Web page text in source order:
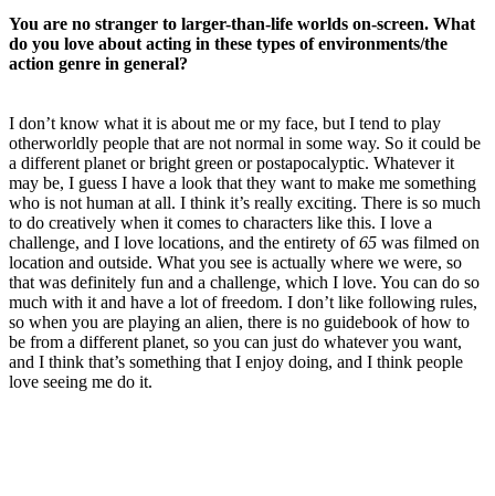
You are no stranger to larger-than-life worlds on-screen. What
do you love about acting in these types of environments/the
action genre in general?
I don’t know what it is about me or my face, but I tend to play
otherworldly people that are not normal in some way. So it could be
a different planet or bright green or postapocalyptic. Whatever it
may be, I guess I have a look that they want to make me something
who is not human at all. I think it’s really exciting. There is so much
to do creatively when it comes to characters like this. I love a
challenge, and I love locations, and the entirety of 65 was filmed on
location and outside. What you see is actually where we were, so
that was definitely fun and a challenge, which I love. You can do so
much with it and have a lot of freedom. I don’t like following rules,
so when you are playing an alien, there is no guidebook of how to
be from a different planet, so you can just do whatever you want,
and I think that’s something that I enjoy doing, and I think people
love seeing me do it.